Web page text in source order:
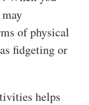
of physical
fidgeting or
helps